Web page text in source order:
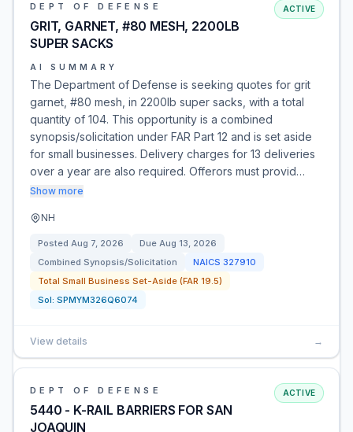
DEPT OF DEFENSE
GRIT, GARNET, #80 MESH, 2200LB
SUPER SACKS
ACTIVE
AI SUMMARY
The Department of Defense is seeking quotes for grit
garnet, #80 mesh, in 2200lb super sacks, with a total
quantity of 104. This opportunity is a combined
synopsis/solicitation under FAR Part 12 and is set aside
for small businesses. Delivery charges for 13 deliveries
over a year are also required. Offerors must provid…
Show more
NH
Posted Aug 7, 2026 Due Aug 13, 2026
Combined Synopsis/Solicitation
NAICS 327910
Total Small Business Set-Aside (FAR 19.5)
Sol: SPMYM326Q6074
View details →
DEPT OF DEFENSE
5440 - K-RAIL BARRIERS FOR SAN
JOAQUIN
ACTIVE